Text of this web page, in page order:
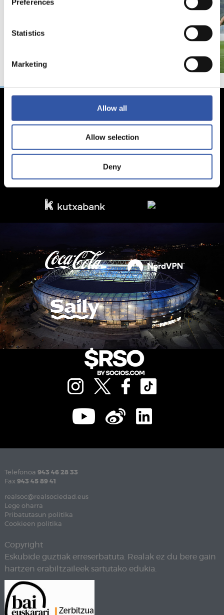
Preferences
Statistics
Marketing
Allow all
Allow selection
Deny
Telefonoa 943 46 28 33
Fax 943 45 89 41
realsoc@realsociedad.eus
Lege oharra
Pribatutasun politika
Cookieen politika
Copyright
Eskubide guztiak erreserbatuta. Realak ez du bere gain
hartzen erabiltzaileek sartutako edukia.